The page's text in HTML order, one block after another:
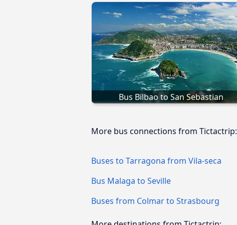
Bus Bilbao to San Sebastian
More bus connections from Tictactrip:
Buses to Tarragona from Vila-seca
Bus Malaga to Seville
Buses from Colmar to Strasbourg